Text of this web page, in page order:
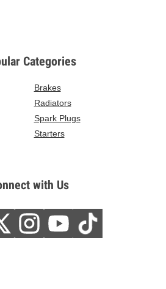
Categories
Brakes
Radiators
Spark Plugs
Starters
with Us